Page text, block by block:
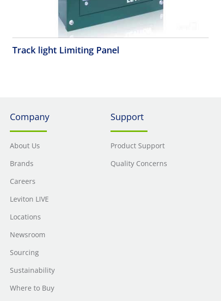
Track light Limiting Panel
Company
About Us
Brands
Careers
Leviton LIVE
Locations
Newsroom
Sourcing
Sustainability
Where to Buy
Support
Product Support
Quality Concerns